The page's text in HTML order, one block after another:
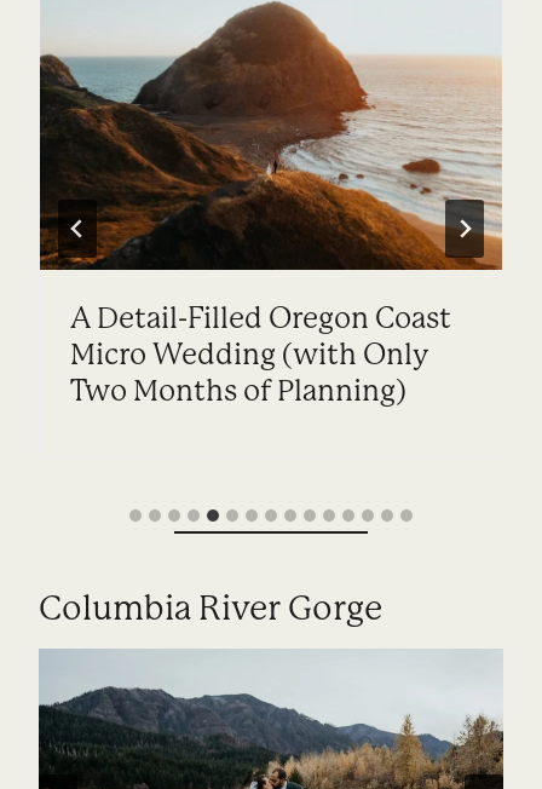
Coastal Wedding with Family
on the Oregon Coast
Columbia River Gorge